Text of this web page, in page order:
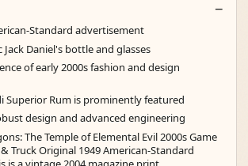
Standard advertisement
Jack Daniel's bottle and glasses
of early 2000s fashion and design
Superior Rum is prominently featured
design and advanced engineering
The Temple of Elemental Evil 2000s Game
Truck Original 1949 American-Standard